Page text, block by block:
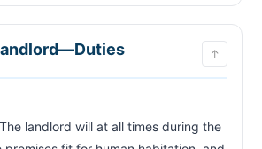
↑